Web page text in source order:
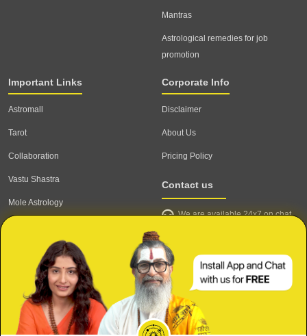
Mantras
Astrological remedies for job
promotion
Important Links
Astromall
Tarot
Collaboration
Vastu Shastra
Mole Astrology
Astrologer Login
Astrologer Registration
Corporate Info
Corporate Info
Disclaimer
About Us
Pricing Policy
Contact us
We are available 24x7 on chat
Email ID: contact@astrotalk.com
Secure